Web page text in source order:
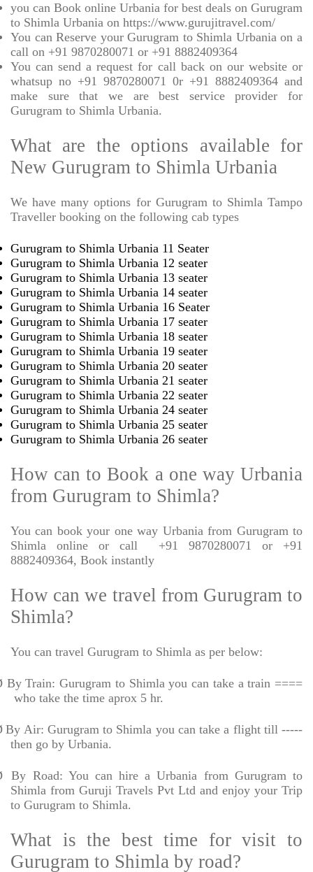
you can Book online Urbania for best deals on Gurugram
to Shimla Urbania on https://www.gurujitravel.com/
You can Reserve your Gurugram to Shimla Urbania on a
call on +91 9870280071 or +91 8882409364
You can send a request for call back on our website or
whatsup no +91 9870280071 0r +91 8882409364 and
make sure that we are best service provider for
Gurugram to Shimla Urbania.
What are the options available for
New Gurugram to Shimla Urbania
We have many options for Gurugram to Shimla Tampo
Traveller booking on the following cab types
Gurugram to Shimla Urbania 11 Seater
Gurugram to Shimla Urbania 12 seater
Gurugram to Shimla Urbania 13 seater
Gurugram to Shimla Urbania 14 seater
Gurugram to Shimla Urbania 16 Seater
Gurugram to Shimla Urbania 17 seater
Gurugram to Shimla Urbania 18 seater
Gurugram to Shimla Urbania 19 seater
Gurugram to Shimla Urbania 20 seater
Gurugram to Shimla Urbania 21 seater
Gurugram to Shimla Urbania 22 seater
Gurugram to Shimla Urbania 24 seater
Gurugram to Shimla Urbania 25 seater
Gurugram to Shimla Urbania 26 seater
How can to Book a one way Urbania
from Gurugram to Shimla?
You can book your one way Urbania from Gurugram to
Shimla online or call
+91 9870280071 or +91
8882409364, Book instantly
How can we travel from Gurugram to
Shimla?
You can travel Gurugram to Shimla as per below:
By Train: Gurugram to Shimla you can take a train ====
who take the time aprox 5 hr.
By Air: Gurugram to Shimla you can take a flight till -----
then go by Urbania.
By Road: You can hire a Urbania from Gurugram to
Shimla from Guruji Travels Pvt Ltd and enjoy your Trip
to Gurugram to Shimla.
What is the best time for visit to
Gurugram to Shimla by road?